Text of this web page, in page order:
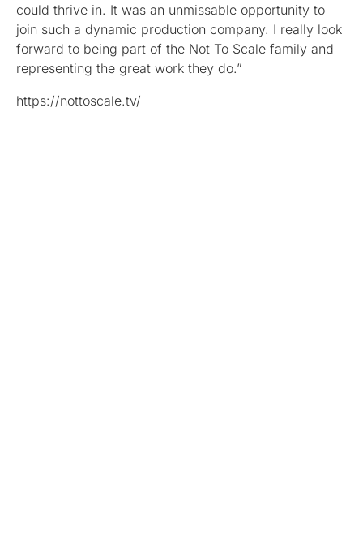
could thrive in. It was an unmissable opportunity to
join such a dynamic production company. I really look
forward to being part of the Not To Scale family and
representing the great work they do.”
https://nottoscale.tv/